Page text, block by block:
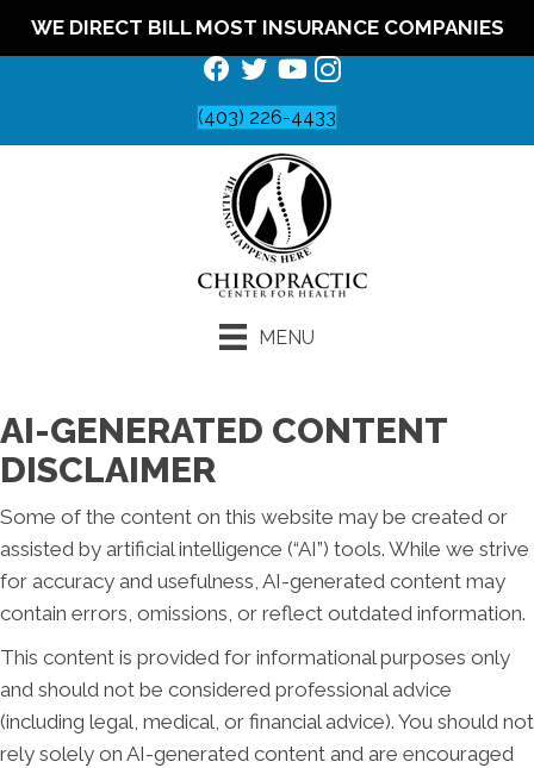
WE DIRECT BILL MOST INSURANCE COMPANIES
(403) 226-4433
MENU
AI-GENERATED CONTENT
DISCLAIMER
Some of the content on this website may be created or
assisted by artificial intelligence (“AI”) tools. While we strive
for accuracy and usefulness, AI-generated content may
contain errors, omissions, or reflect outdated information.
This content is provided for informational purposes only
and should not be considered professional advice
(including legal, medical, or financial advice). You should not
rely solely on AI-generated content and are encouraged